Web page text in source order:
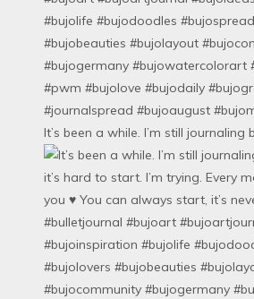
It’s been a while. I’m still journaling